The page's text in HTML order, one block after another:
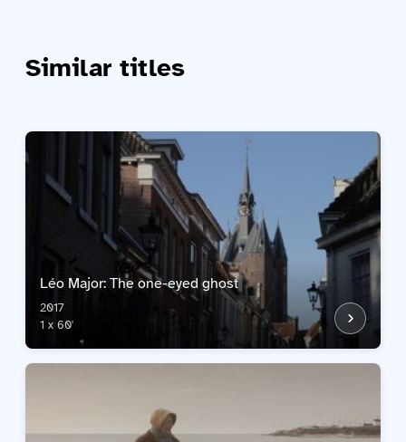
Similar titles
Léo Major: The one-eyed ghost
2017
1 x 60'